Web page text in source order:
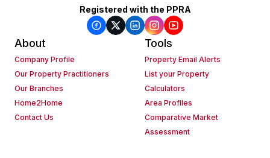
Registered with the PPRA
About
Company Profile
Our Property Practitioners
Our Branches
Home2Home
Contact Us
Tools
Property Email Alerts
List your Property
Calculators
Area Profiles
Comparative Market
Assessment